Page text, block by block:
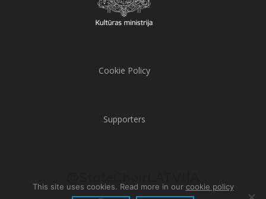
Cookie Policy
Supporters
This site uses cookies. Read more in our cookie policy